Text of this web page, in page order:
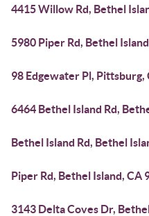
4415 Willow Rd, Bethel
5980 Piper Rd, Bethel
98 Edgewater Pl, Pittsburg,
6464 Bethel Island Rd,
Bethel Island Rd, Bethel
Piper Rd, Bethel Island, CA
3143 Delta Coves Dr,